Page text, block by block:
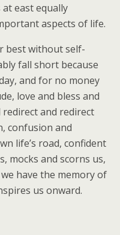
east equally
aspects of life.
best without self-
fall short because
and for no money
love and bless and
redirect and redirect
confusion and
life’s road, confident
mocks and scorns us,
have the memory of
us onward.